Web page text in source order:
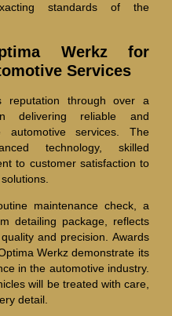
standards of the
Werkz for
Services
reputation through over a
delivering reliable and
automotive services. The
technology, skilled
to customer satisfaction to
maintenance check, a
detailing package, reflects
and precision. Awards
Werkz demonstrate its
in the automotive industry.
will be treated with care,
detail.